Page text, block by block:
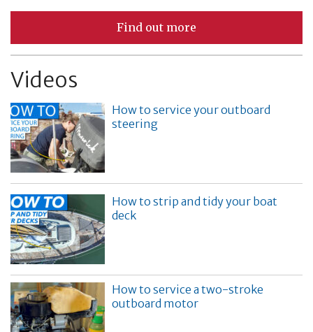
Find out more
Videos
How to service your outboard
steering
How to strip and tidy your boat
deck
How to service a two-stroke
outboard motor